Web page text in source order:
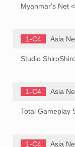
Myanmar's Net
1-C4 Asia
Studio
1-C4 Asia
Total Gameplay
1-C4 Asia